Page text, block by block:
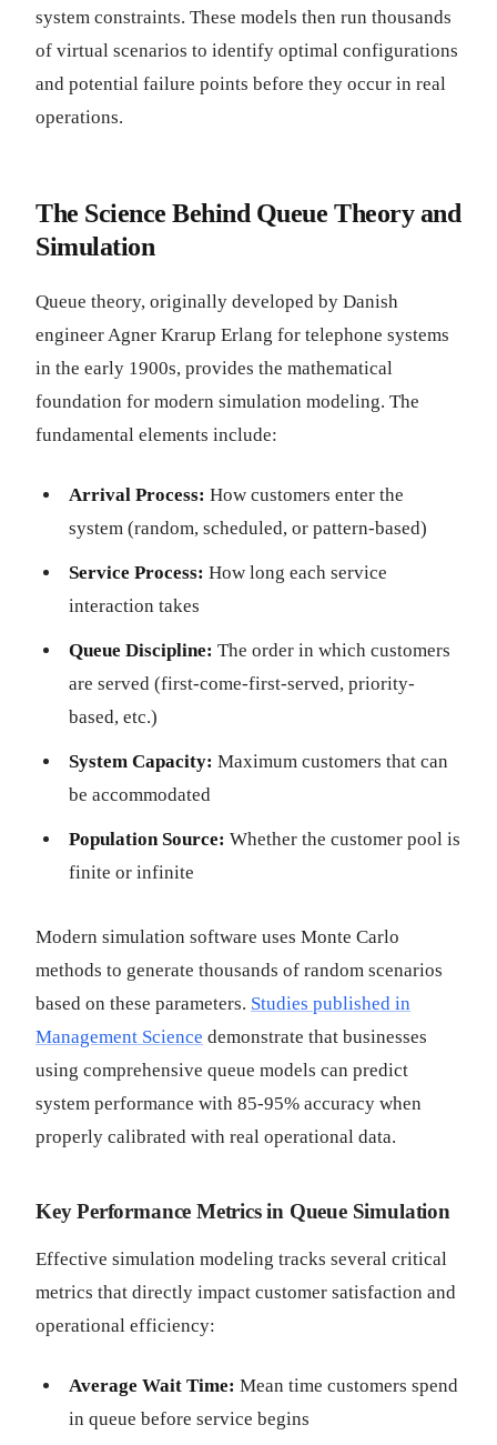
system constraints. These models then run thousands
of virtual scenarios to identify optimal configurations
and potential failure points before they occur in real
operations.
The Science Behind Queue Theory and
Simulation
Queue theory, originally developed by Danish
engineer Agner Krarup Erlang for telephone systems
in the early 1900s, provides the mathematical
foundation for modern simulation modeling. The
fundamental elements include:
Arrival Process: How customers enter the
system (random, scheduled, or pattern-based)
Service Process: How long each service
interaction takes
Queue Discipline: The order in which customers
are served (first-come-first-served, priority-
based, etc.)
System Capacity: Maximum customers that can
be accommodated
Population Source: Whether the customer pool is
finite or infinite
Modern simulation software uses Monte Carlo
methods to generate thousands of random scenarios
based on these parameters. Studies published in
Management Science demonstrate that businesses
using comprehensive queue models can predict
system performance with 85-95% accuracy when
properly calibrated with real operational data.
Key Performance Metrics in Queue Simulation
Effective simulation modeling tracks several critical
metrics that directly impact customer satisfaction and
operational efficiency:
Average Wait Time: Mean time customers spend
in queue before service begins